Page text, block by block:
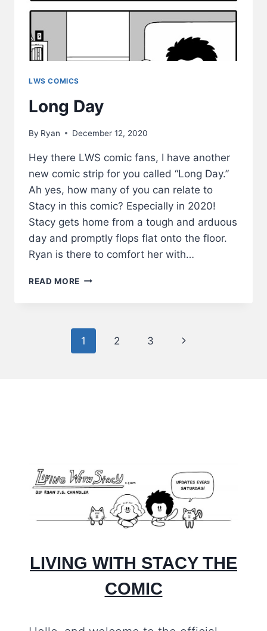
LWS COMICS
Long Day
By Ryan December 12, 2020
Hey there LWS comic fans, I have another
new comic strip for you called “Long Day.”
Ah yes, how many of you can relate to
Stacy in this comic? Especially in 2020!
Stacy gets home from a tough and arduous
day and promptly flops flat onto the floor.
Ryan is there to comfort her with…
READ MORE LONG
1 2 3
Next
LIVING WITH STACY THE
COMIC